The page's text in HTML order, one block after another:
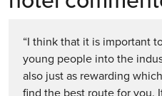
“I think that it is important
young people into the
also just as rewarding